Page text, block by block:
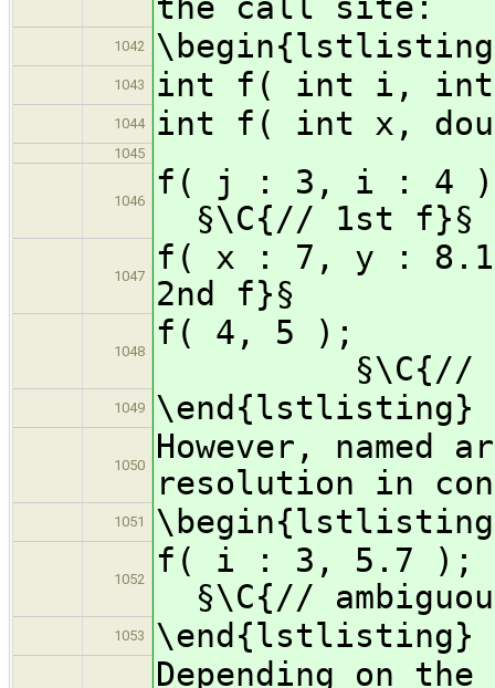
1042
1043 int f( int i,
1044 int f( int x,
1045
1046
f( j :
§\C{// 1st f}§
1047
f( x : 7,
2nd f}§
1048
f(
§\C{//
1049 \end{lstlisting}
1050
However, named
resolution in
1051
1052
f( i :
§\C{//
1053 \end{lstlisting}
Depending on